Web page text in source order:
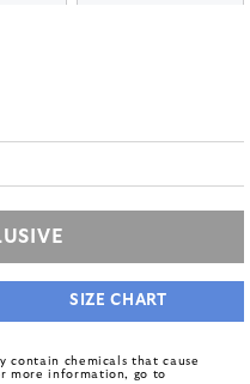
SIZE CHART
contain chemicals that cause
more information, go to